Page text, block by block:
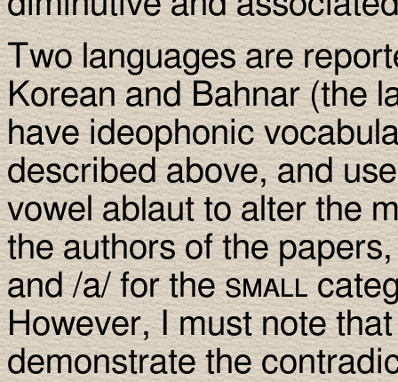
Two languages are
Korean and Bahnar (the
have ideophonic
described above, and
vowel ablaut to alter the
the authors of the
and /a/ for thesmall
However, I must note
demonstrate the